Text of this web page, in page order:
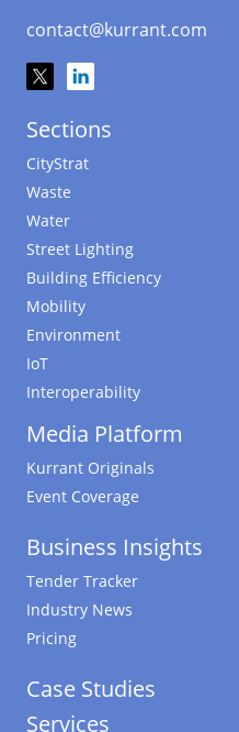
contact@kurrant.com
Sections
CityStrat
Waste
Water
Street Lighting
Building Efficiency
Mobility
Environment
IoT
Interoperability
Media Platform
Kurrant Originals
Event Coverage
Business Insights
Tender Tracker
Industry News
Pricing
Case Studies
Services